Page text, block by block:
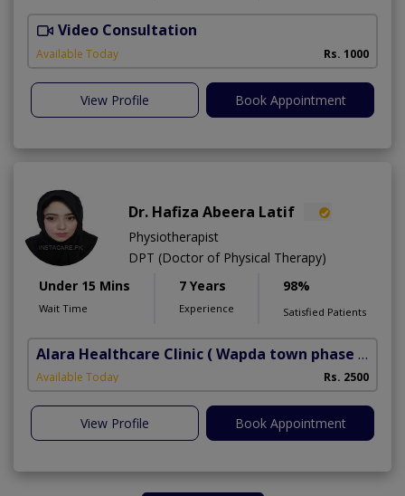
Video Consultation
Available Today Rs. 1000
View Profile Book Appointment
Dr. Hafiza Abeera Latif
Physiotherapist
DPT (Doctor of Physical Therapy)
Under 15 Mins
Wait Time
7 Years
Experience
98%
Satisfied Patients
Alara Healthcare Clinic ( Wapda town phase 1)
Available Today Rs. 2500
View Profile Book Appointment